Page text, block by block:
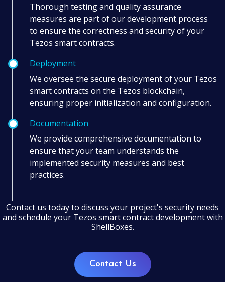
Thorough testing and quality assurance
measures are part of our development process
to ensure the correctness and security of your
Tezos smart contracts.
Deployment
We oversee the secure deployment of your Tezos
smart contracts on the Tezos blockchain,
ensuring proper initialization and configuration.
Documentation
We provide comprehensive documentation to
ensure that your team understands the
implemented security measures and best
practices.
Contact us today to discuss your project's security needs
and schedule your Tezos smart contract development with
ShellBoxes.
Contact Us